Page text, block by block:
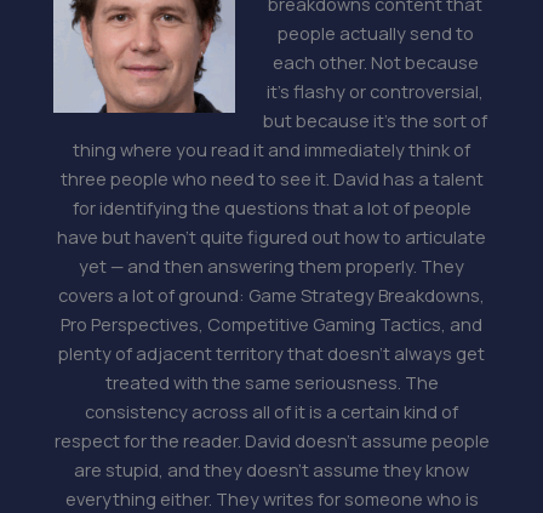
people actually send to
each other. Not because
it's flashy or controversial,
but because it's the sort of
thing where you read it and immediately think of
three people who need to see it. David has a talent
for identifying the questions that a lot of people
have but haven't quite figured out how to articulate
yet — and then answering them properly. They
covers a lot of ground: Game Strategy Breakdowns,
Pro Perspectives, Competitive Gaming Tactics, and
plenty of adjacent territory that doesn't always get
treated with the same seriousness. The
consistency across all of it is a certain kind of
respect for the reader. David doesn't assume people
are stupid, and they doesn't assume they know
everything either. They writes for someone who is